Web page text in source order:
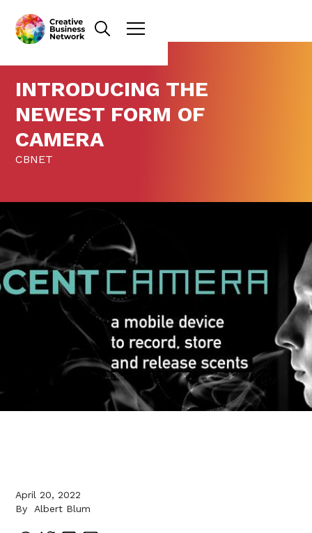
INTRODUCING THE
NEWEST FORM OF
CAMERA
CBNET
April 20, 2022
By
Albert Blum